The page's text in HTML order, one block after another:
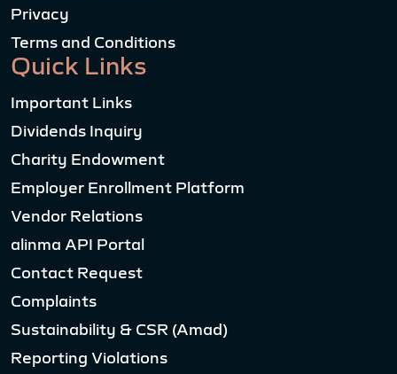
Privacy
Terms and Conditions
Quick Links
Important Links
Dividends Inquiry
Charity Endowment
Employer Enrollment Platform
Vendor Relations
alinma API Portal
Contact Request
Complaints
Sustainability & CSR (Amad)
Reporting Violations